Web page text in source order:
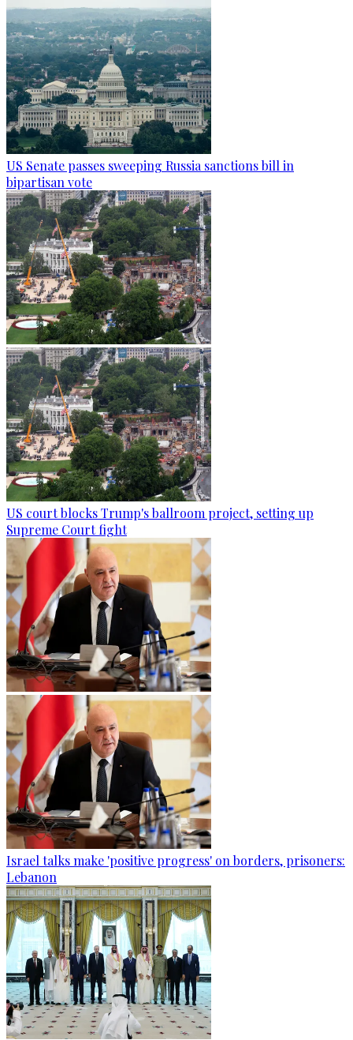
US Senate passes sweeping Russia sanctions bill in
bipartisan vote
US court blocks Trump's ballroom project, setting up
Supreme Court fight
Israel talks make 'positive progress' on borders, prisoners:
Lebanon